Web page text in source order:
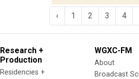
‹ 1 2 3 4
Research +
Production
Residencies +
WGXC-FM
About
Broadcast